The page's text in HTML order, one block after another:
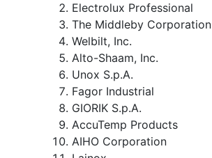
Electrolux Professional
The Middleby Corporation
Welbilt, Inc.
Alto-Shaam, Inc.
Unox S.p.A.
Fagor Industrial
GIORIK S.p.A.
AccuTemp Products
AIHO Corporation